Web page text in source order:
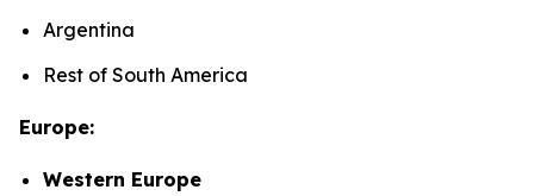
Argentina
Rest of South America
Europe:
Western Europe